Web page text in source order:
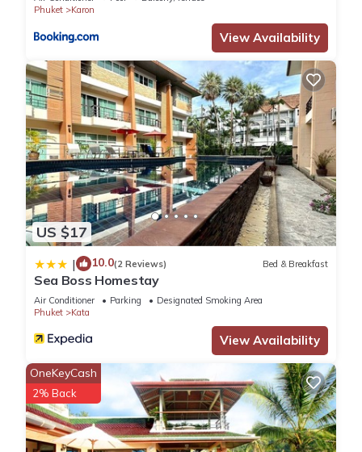
Phuket
Karon
View Availability
US $17
| 10.0(2 Reviews) Bed & Breakfast
Sea Boss Homestay
Air Conditioner Parking
Designated Smoking Area
Phuket
Kata
View Availability
OneKeyCash
2% Back